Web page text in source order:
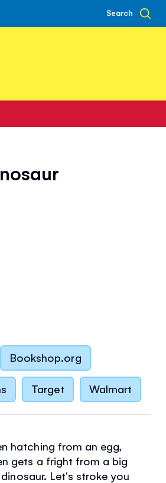
Search
Bookshop.org
Target Walmart
hatching from an egg,
gets a fright from a big
Let's stroke you